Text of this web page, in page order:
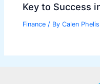
Key to Success
Finance / ByCalen Phelis